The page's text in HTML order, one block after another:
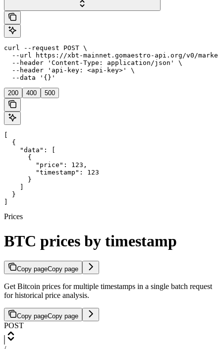
curl --request POST \
--url https://xbt-mainnet.gomaestro-api.org/v0/
  --header 'Content-Type: application/json' \
  --header 'api-key: <api-key>' \
  --data '{}'
200 400 500
  {
    "data": [
      {
        "price": 123,
        "timestamp": 123
      }
  }
Prices
BTC prices by timestamp
Copy pageCopy page
Get Bitcoin prices for multiple timestamps in a single batch request
for historical price analysis.
Copy pageCopy page
POST